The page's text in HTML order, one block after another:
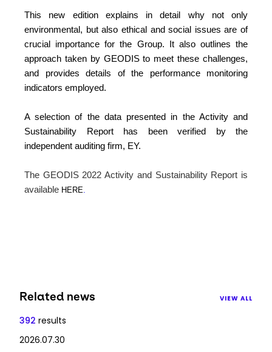
This new edition explains in detail why not only
environmental, but also ethical and social issues are of
crucial importance for the Group. It also outlines the
approach taken by GEODIS to meet these challenges,
and provides details of the performance monitoring
indicators employed.
A selection of the data presented in the Activity and
Sustainability Report has been verified by the
independent auditing firm, EY.
The GEODIS 2022 Activity and Sustainability Report is
available HERE
Related news VIEW ALL
392 results
2026.07.30